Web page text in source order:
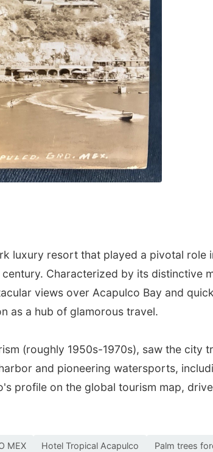
luxury resort that played a pivotal role
Characterized by its distinctive
views over Acapulco Bay and
as a hub of glamorous travel.
(roughly 1950s-1970s), saw the city
and pioneering watersports,
profile on the global tourism map,
MEX Hotel Tropical Acapulco Palm trees